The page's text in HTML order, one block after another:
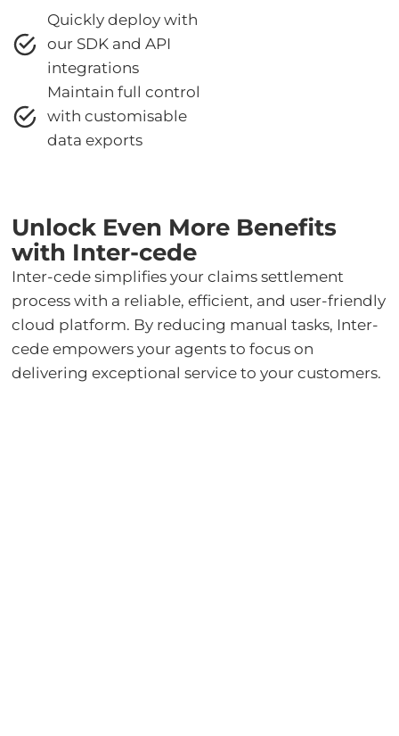
Quickly deploy with
our SDK and API
integrations
Maintain full control
with customisable
data exports
Unlock Even More Benefits
with Inter-cede
Inter-cede simplifies your claims settlement
process with a reliable, efficient, and user-friendly
cloud platform. By reducing manual tasks, Inter-
cede empowers your agents to focus on
delivering exceptional service to your customers.